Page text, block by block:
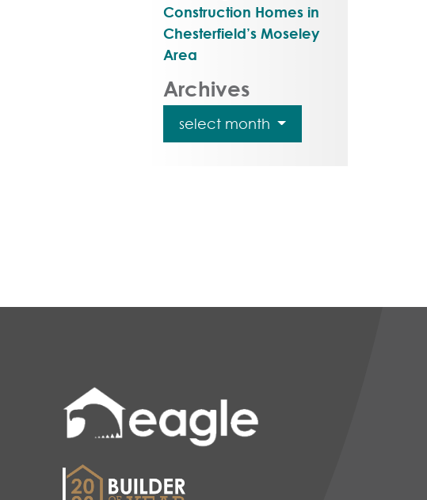
Construction Homes in
Chesterfield’s Moseley
Area
Archives
select month